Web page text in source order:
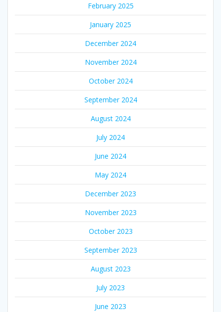
February 2025
January 2025
December 2024
November 2024
October 2024
September 2024
August 2024
July 2024
June 2024
May 2024
December 2023
November 2023
October 2023
September 2023
August 2023
July 2023
June 2023